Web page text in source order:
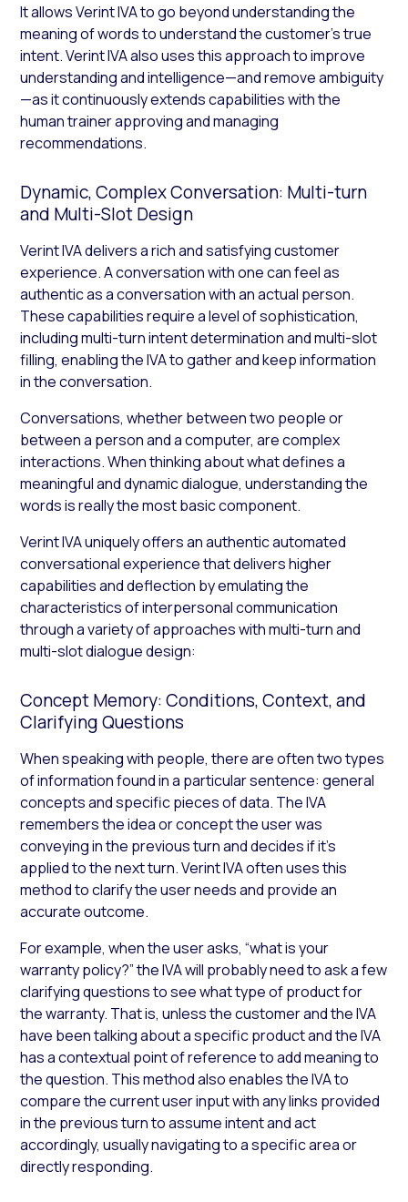
It allows Verint IVA to go beyond understanding the
meaning of words to understand the customer’s true
intent. Verint IVA also uses this approach to improve
understanding and intelligence—and remove ambiguity
—as it continuously extends capabilities with the
human trainer approving and managing
recommendations.
Dynamic, Complex Conversation: Multi-turn
and Multi-Slot Design
Verint IVA delivers a rich and satisfying customer
experience. A conversation with one can feel as
authentic as a conversation with an actual person.
These capabilities require a level of sophistication,
including multi-turn intent determination and multi-slot
filling, enabling the IVA to gather and keep information
in the conversation.
Conversations, whether between two people or
between a person and a computer, are complex
interactions. When thinking about what defines a
meaningful and dynamic dialogue, understanding the
words is really the most basic component.
Verint IVA uniquely offers an authentic automated
conversational experience that delivers higher
capabilities and deflection by emulating the
characteristics of interpersonal communication
through a variety of approaches with multi-turn and
multi-slot dialogue design:
Concept Memory: Conditions, Context, and
Clarifying Questions
When speaking with people, there are often two types
of information found in a particular sentence: general
concepts and specific pieces of data. The IVA
remembers the idea or concept the user was
conveying in the previous turn and decides if it’s
applied to the next turn. Verint IVA often uses this
method to clarify the user needs and provide an
accurate outcome.
For example, when the user asks, “what is your
warranty policy?” the IVA will probably need to ask a few
clarifying questions to see what type of product for
the warranty. That is, unless the customer and the IVA
have been talking about a specific product and the IVA
has a contextual point of reference to add meaning to
the question. This method also enables the IVA to
compare the current user input with any links provided
in the previous turn to assume intent and act
accordingly, usually navigating to a specific area or
directly responding.